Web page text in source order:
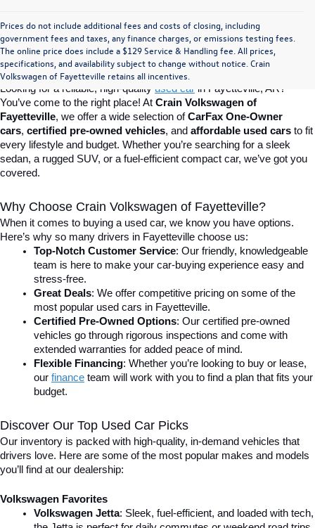
Prices do not include additional fees and costs of closing, including
government fees and taxes, any finance charges, or emissions testing fees.
The online price does include a $129 Service & Handling fee. All prices,
specifications, and availability subject to change without notice. Crain
Volkswagen of Fayetteville retains all incentives.
Find Your Perfect Used Car at Crain
Volkswagen of Fayetteville
Looking for a reliable, high-quality used car in Fayetteville, AR?
You’ve come to the right place! At Crain Volkswagen of
Fayetteville, we offer a wide selection of CarFax One-Owner
cars, certified pre-owned vehicles, and affordable used cars to fit
every lifestyle and budget. Whether you’re searching for a sleek
sedan, a rugged SUV, or a fuel-efficient compact car, we’ve got you
covered.
Why Choose Crain Volkswagen of Fayetteville?
When it comes to buying a used car, we know you have options.
Here’s why so many drivers in Fayetteville choose us:
Top-Notch Customer Service: Our friendly, knowledgeable
team is here to make your car-buying experience easy and
stress-free.
Great Deals: We offer competitive pricing on some of the
most popular used cars in Fayetteville.
Certified Pre-Owned Options: Our certified pre-owned
vehicles go through rigorous inspections and come with
extended warranties for added peace of mind.
Flexible Financing: Whether you’re looking to buy or lease,
our finance team will work with you to find a plan that fits your
budget.
Discover Our Top Used Car Picks
Our inventory is packed with high-quality, in-demand vehicles that
drivers love. Here are some of the most popular makes and models
you’ll find at our dealership:
Volkswagen Favorites
Volkswagen Jetta: Sleek, fuel-efficient, and loaded with tech,